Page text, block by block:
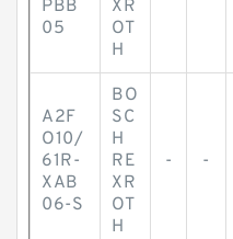
PBB
05
XR
OT
H
A2F
O10/
61R-
XAB
06-S
BO
SC
H
RE
XR
OT
H
- -